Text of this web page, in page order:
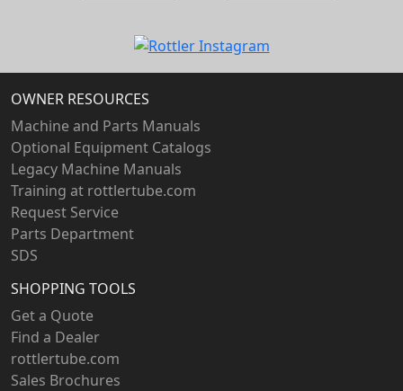
OWNER RESOURCES
Machine and Parts Manuals
Optional Equipment Catalogs
Legacy Machine Manuals
Training at rottlertube.com
Request Service
Parts Department
SDS
SHOPPING TOOLS
Get a Quote
Find a Dealer
rottlertube.com
Sales Brochures